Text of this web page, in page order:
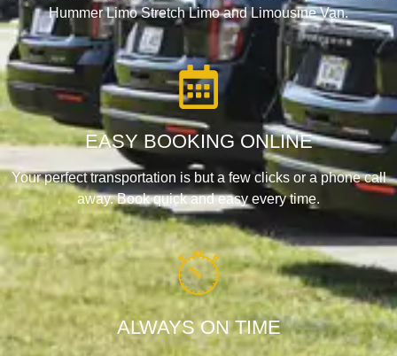
Hummer Limo Stretch Limo and Limousine Van.
EASY BOOKING ONLINE
Your perfect transportation is but a few clicks or a phone call
away. Book quick and easy every time.
ALWAYS ON TIME